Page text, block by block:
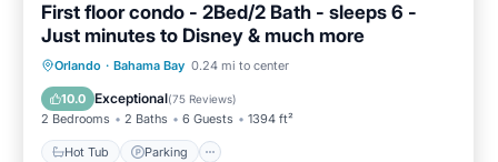
First floor condo - 2Bed/2 Bath - sleeps 6 -
Just minutes to Disney & much more
Orlando · Bahama Bay 0.24 mi to center
10.0 Exceptional(75 Reviews)
2 Bedrooms 2 Baths 6 Guests 1394 ft²
Hot Tub Parking
Hot Tub Parking
Pool
Ocean View